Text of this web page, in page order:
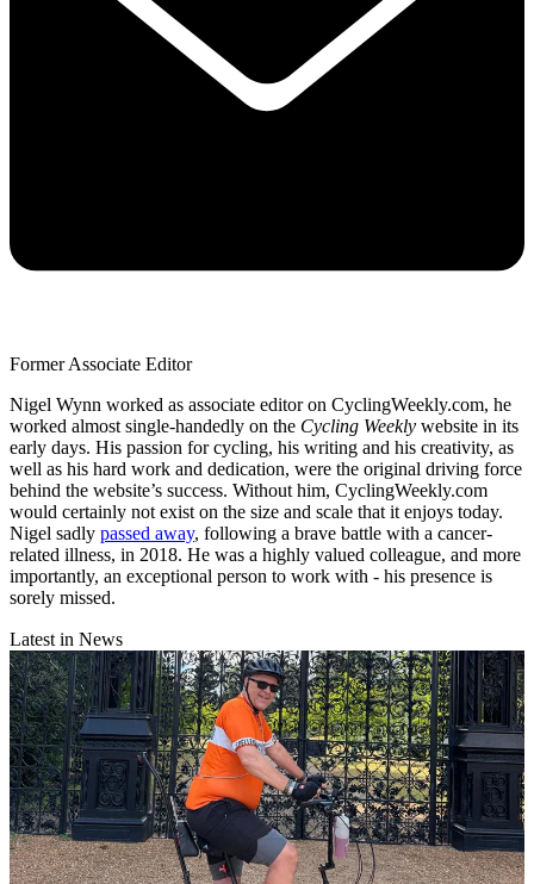
Former Associate Editor
Nigel Wynn worked as associate editor on CyclingWeekly.com, he
worked almost single-handedly on the Cycling Weekly website in its
early days. His passion for cycling, his writing and his creativity, as
well as his hard work and dedication, were the original driving force
behind the website’s success. Without him, CyclingWeekly.com
would certainly not exist on the size and scale that it enjoys today.
Nigel sadly passed away, following a brave battle with a cancer-
related illness, in 2018. He was a highly valued colleague, and more
importantly, an exceptional person to work with - his presence is
sorely missed.
Latest in News